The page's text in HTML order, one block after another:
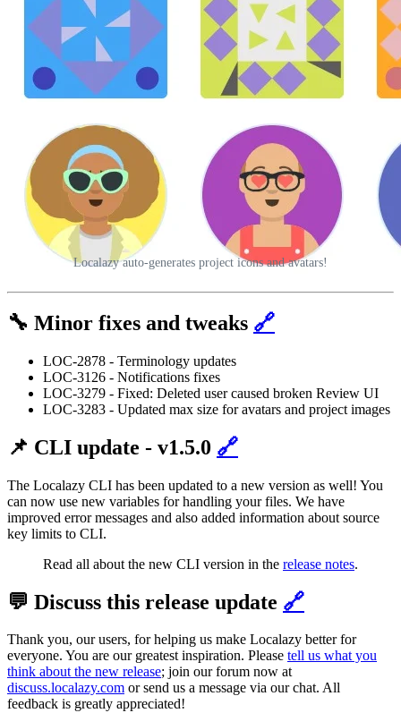
Localazy auto-generates project icons and avatars!
🔧 Minor fixes and tweaks 🔗
LOC-2878 - Terminology updates
LOC-3126 - Notifications fixes
LOC-3279 - Fixed: Deleted user caused broken Review UI
LOC-3283 - Updated max size for avatars and project images
📌 CLI update - v1.5.0 🔗
The Localazy CLI has been updated to a new version as well! You
can now use new variables for handling your files. We have
improved error messages and also added information about source
key limits to CLI.
Read all about the new CLI version in the release notes.
💬 Discuss this release update 🔗
Thank you, our users, for helping us make Localazy better for
everyone. You are our greatest inspiration. Please tell us what you
think about the new release; join our forum now at
discuss.localazy.com or send us a message via our chat. All
feedback is greatly appreciated!